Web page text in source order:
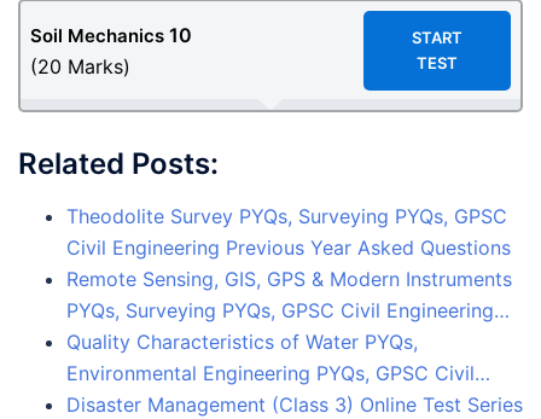
Soil Mechanics 10
(20 Marks)
START
TEST
Related Posts:
Theodolite Survey PYQs, Surveying PYQs, GPSC
Civil Engineering Previous Year Asked Questions
Remote Sensing, GIS, GPS & Modern Instruments
PYQs, Surveying PYQs, GPSC Civil Engineering…
Quality Characteristics of Water PYQs,
Environmental Engineering PYQs, GPSC Civil…
Disaster Management (Class 3) Online Test Series